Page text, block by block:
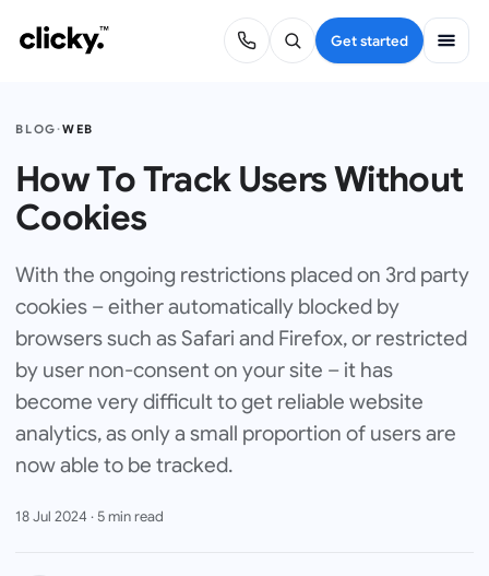
Get started
BLOG·WEB
How To Track Users Without
Cookies
With the ongoing restrictions placed on 3rd party
cookies – either automatically blocked by
browsers such as Safari and Firefox, or restricted
by user non-consent on your site – it has
become very difficult to get reliable website
analytics, as only a small proportion of users are
now able to be tracked.
18 Jul 2024 · 5min read